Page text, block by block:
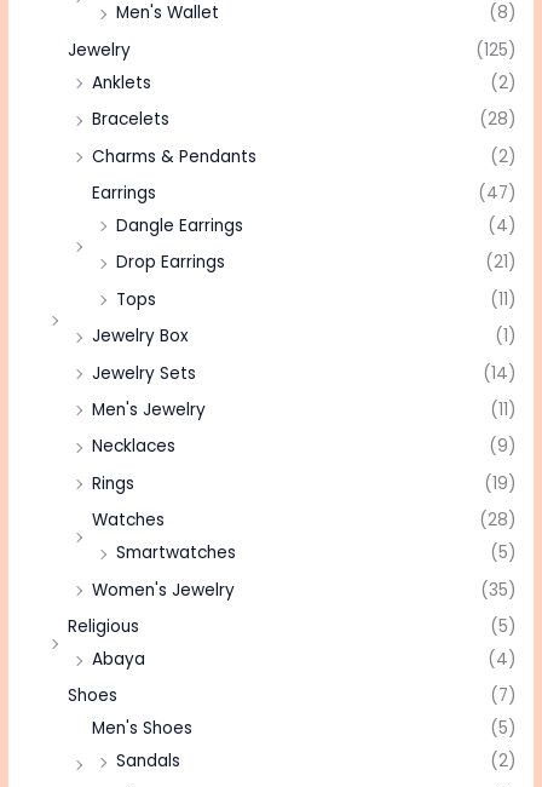
Men's Wallet
(8)
Jewelry
(125)
Anklets
(2)
Bracelets
(28)
Charms & Pendants
(2)
Earrings
(47)
Dangle Earrings
(4)
Drop Earrings
(21)
Tops
(11)
Jewelry Box
(1)
Jewelry Sets
(14)
Men's Jewelry
(11)
Necklaces
(9)
Rings
(19)
Watches
(28)
Smartwatches
(5)
Women's Jewelry
(35)
Religious
(5)
Abaya
(4)
Shoes
(7)
Men's Shoes
(5)
Sandals
(2)